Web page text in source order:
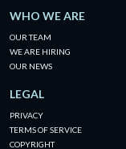
WHO WE ARE
OUR TEAM
WE ARE HIRING
OUR NEWS
LEGAL
PRIVACY
TERMS OF SERVICE
COPYRIGHT